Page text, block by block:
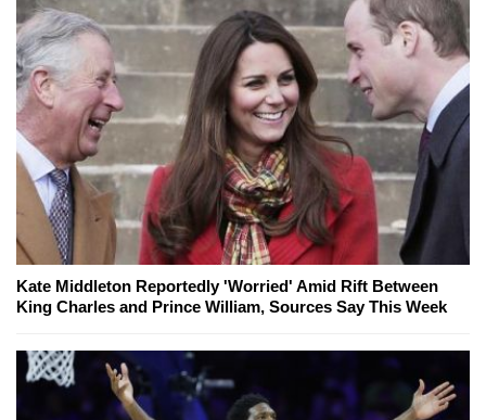
Kate Middleton Reportedly 'Worried' Amid Rift Between
King Charles and Prince William, Sources Say This Week